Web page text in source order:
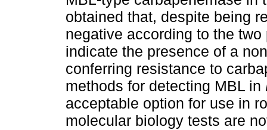
obtained that, despite being
negative according to the
indicate the presence of a
conferring resistance to
methods for detecting MBL in
acceptable option for use in
molecular biology tests are